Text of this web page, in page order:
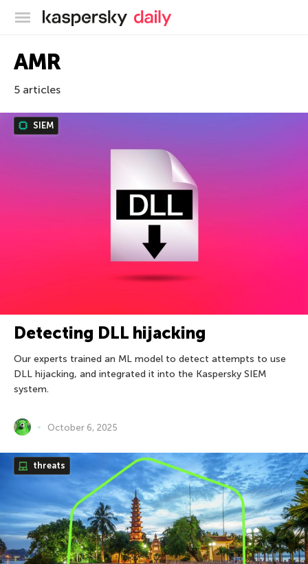
Kaspersky official blog
AMR
5 articles
SIEM
Detecting DLL hijacking
Our experts trained an ML model to detect attempts to use
DLL hijacking, and integrated it into the Kaspersky SIEM
system.
October 6, 2025
threats